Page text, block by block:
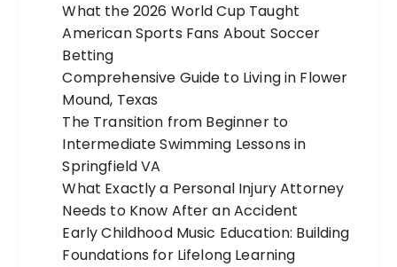
What the 2026 World Cup Taught
American Sports Fans About Soccer
Betting
Comprehensive Guide to Living in Flower
Mound, Texas
The Transition from Beginner to
Intermediate Swimming Lessons in
Springfield VA
What Exactly a Personal Injury Attorney
Needs to Know After an Accident
Early Childhood Music Education: Building
Foundations for Lifelong Learning